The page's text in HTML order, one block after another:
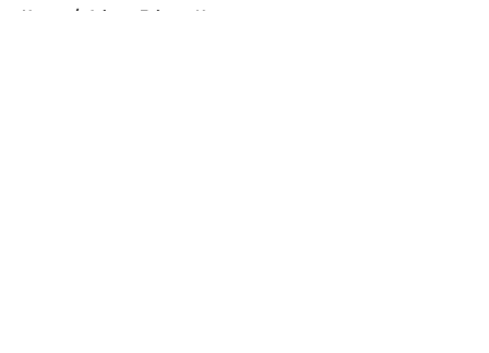
Home / Atlanta Falcons News